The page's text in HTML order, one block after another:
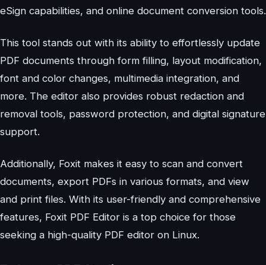
eSign capabilities, and online document conversion tools.
This tool stands out with its ability to effortlessly update
PDF documents through form filling, layout modification,
font and color changes, multimedia integration, and
more. The editor also provides robust redaction and
removal tools, password protection, and digital signature
support.
Additionally, Foxit makes it easy to scan and convert
documents, export PDFs in various formats, and view
and print files. With its user-friendly and comprehensive
features, Foxit PDF Editor is a top choice for those
seeking a high-quality PDF editor on Linux.